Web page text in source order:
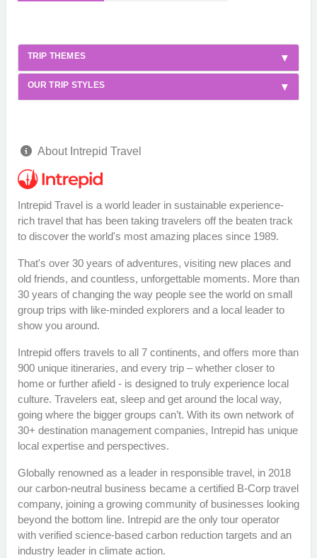
TRIP THEMES
OUR TRIP STYLES
About Intrepid Travel
Intrepid Travel is a world leader in sustainable experience-
rich travel that has been taking travelers off the beaten track
to discover the world's most amazing places since 1989.
That's over 30 years of adventures, visiting new places and
old friends, and countless, unforgettable moments. More than
30 years of changing the way people see the world on small
group trips with like-minded explorers and a local leader to
show you around.
Intrepid offers travels to all 7 continents, and offers more than
900 unique itineraries, and every trip – whether closer to
home or further afield - is designed to truly experience local
culture. Travelers eat, sleep and get around the local way,
going where the bigger groups can’t. With its own network of
30+ destination management companies, Intrepid has unique
local expertise and perspectives.
Globally renowned as a leader in responsible travel, in 2018
our carbon-neutral business became a certified B-Corp travel
company, joining a growing community of businesses looking
beyond the bottom line. Intrepid are the only tour operator
with verified science-based carbon reduction targets and an
industry leader in climate action.